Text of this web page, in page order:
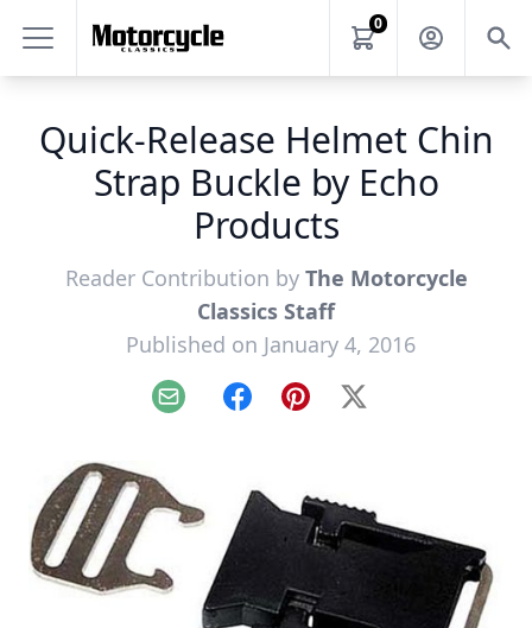
0
Quick-Release Helmet Chin
Strap Buckle by Echo
Products
Reader Contribution by The Motorcycle
Classics Staff
Published on January 4, 2016
Email FacebookPinterest
X